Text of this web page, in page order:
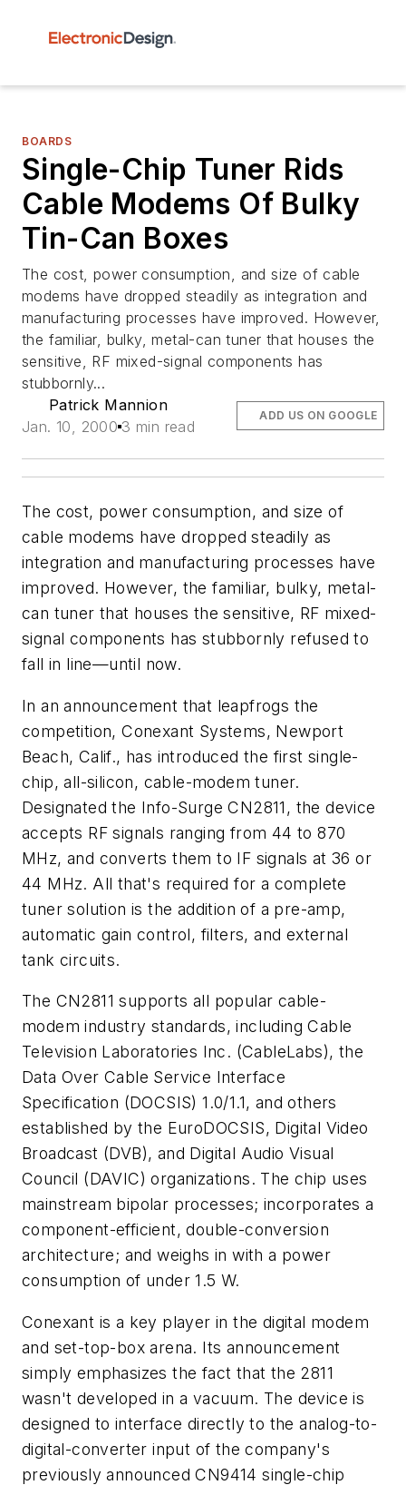
BOARDS
Single-Chip Tuner Rids
Cable Modems Of Bulky
Tin-Can Boxes
The cost, power consumption, and size of cable
modems have dropped steadily as integration and
manufacturing processes have improved. However,
the familiar, bulky, metal-can tuner that houses the
sensitive, RF mixed-signal components has
stubbornly...
Patrick Mannion
Jan. 10, 2000 3 min read
ADD US ON GOOGLE
The cost, power consumption, and size of
cable modems have dropped steadily as
integration and manufacturing processes have
improved. However, the familiar, bulky, metal-
can tuner that houses the sensitive, RF mixed-
signal components has stubbornly refused to
fall in line—until now.
In an announcement that leapfrogs the
competition, Conexant Systems, Newport
Beach, Calif., has introduced the first single-
chip, all-silicon, cable-modem tuner.
Designated the Info-Surge CN2811, the device
accepts RF signals ranging from 44 to 870
MHz, and converts them to IF signals at 36 or
44 MHz. All that's required for a complete
tuner solution is the addition of a pre-amp,
automatic gain control, filters, and external
tank circuits.
The CN2811 supports all popular cable-
modem industry standards, including Cable
Television Laboratories Inc. (CableLabs), the
Data Over Cable Service Interface
Specification (DOCSIS) 1.0/1.1, and others
established by the EuroDOCSIS, Digital Video
Broadcast (DVB), and Digital Audio Visual
Council (DAVIC) organizations. The chip uses
mainstream bipolar processes; incorporates a
component-efficient, double-conversion
architecture; and weighs in with a power
consumption of under 1.5 W.
Conexant is a key player in the digital modem
and set-top-box arena. Its announcement
simply emphasizes the fact that the 2811
wasn't developed in a vacuum. The device is
designed to interface directly to the analog-to-
digital-converter input of the company's
previously announced CN9414 single-chip